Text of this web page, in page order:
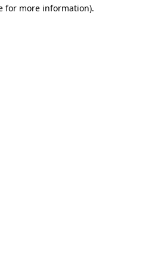
for more information).